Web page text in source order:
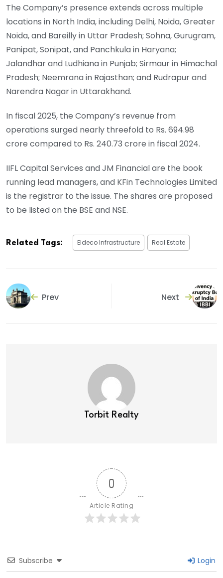
The Company’s presence extends across multiple
locations in North India, including Delhi, Noida, Greater
Noida, and Bareilly in Uttar Pradesh; Sohna, Gurugram,
Panipat, Sonipat, and Panchkula in Haryana;
Jalandhar and Ludhiana in Punjab; Sirmaur in Himachal
Pradesh; Neemrana in Rajasthan; and Rudrapur and
Narendra Nagar in Uttarakhand.
In fiscal 2025, the Company’s revenue from
operations surged nearly threefold to Rs. 694.98
crore compared to Rs. 240.73 crore in fiscal 2024.
IIFL Capital Services and JM Financial are the book
running lead managers, and KFin Technologies Limited
is the registrar to the issue. The shares are proposed
to be listed on the BSE and NSE.
Related Tags: Eldeco Infrastructure Real Estate
Prev Next
Torbit Realty
0
Article Rating
Subscribe Login